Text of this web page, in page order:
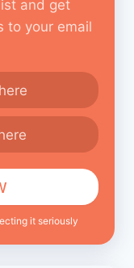
and get
to your email
it seriously